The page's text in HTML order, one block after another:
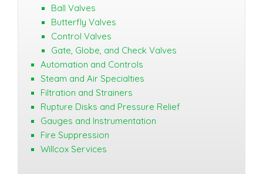
Ball Valves
Butterfly Valves
Control Valves
Gate, Globe, and Check Valves
Automation and Controls
Steam and Air Specialties
Filtration and Strainers
Rupture Disks and Pressure Relief
Gauges and Instrumentation
Fire Suppression
Willcox Services